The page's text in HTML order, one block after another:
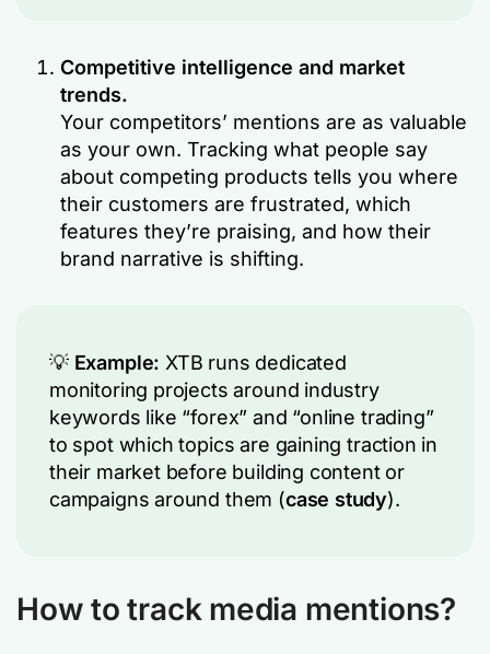
Competitive intelligence and market
trends.
Your competitors’ mentions are as valuable
as your own. Tracking what people say
about competing products tells you where
their customers are frustrated, which
features they’re praising, and how their
brand narrative is shifting.
💡 Example:XTB runs dedicated
monitoring projects around industry
keywords like “forex” and “online trading”
to spot which topics are gaining traction in
their market before building content or
campaigns around them (case study).
How to track media mentions?